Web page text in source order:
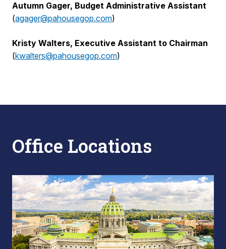
Autumn Gager, Budget Administrative Assistant
(agager@pahousegop.com)
Kristy Walters, Executive Assistant to Chairman
(kwalters@pahousegop.com)
Office Locations